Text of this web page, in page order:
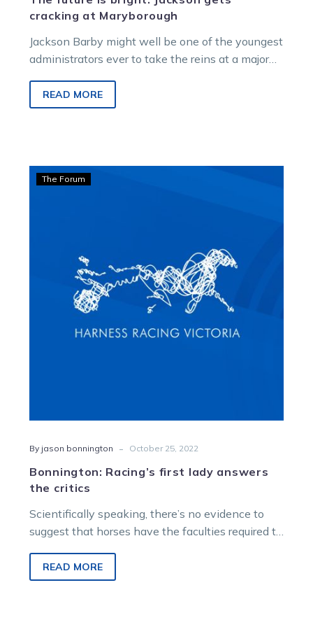
cracking at Maryborough
Jackson Barby might well be one of the youngest
administrators ever to take the reins at a major
READ MORE
the
critics
The Forum
By jason bonnington - October 25, 2022
Bonnington: Racing’s first lady answers
the critics
Scientifically speaking, there’s no evidence to
suggest that horses have the faculties required to
READ MORE